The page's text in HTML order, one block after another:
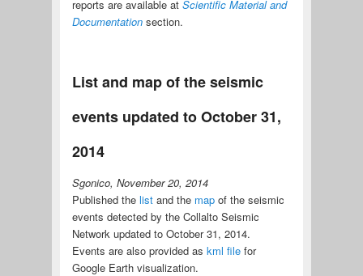
reports are available at Scientific Material and
Documentationsection.
List and map of the seismic
events updated to October 31,
2014
Sgonico, November 20, 2014
Published the listand the mapof the seismic
events detected by the Collalto Seismic
Network updated to October 31, 2014.
Events are also provided as kml filefor
Google Earth visualization.